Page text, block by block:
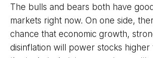
The bulls and bears both have
markets right now. On one side,
chance that economic growth,
disinflation will power stocks higher